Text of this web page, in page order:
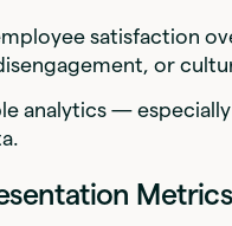
satisfaction
or
analytics —
Metrics